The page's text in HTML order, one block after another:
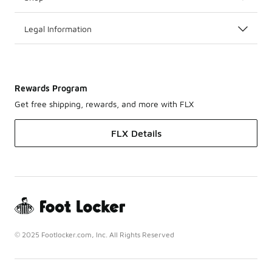
Legal Information
Rewards Program
Get free shipping, rewards, and more with FLX
FLX Details
© 2025 Footlocker.com, Inc. All Rights Reserved